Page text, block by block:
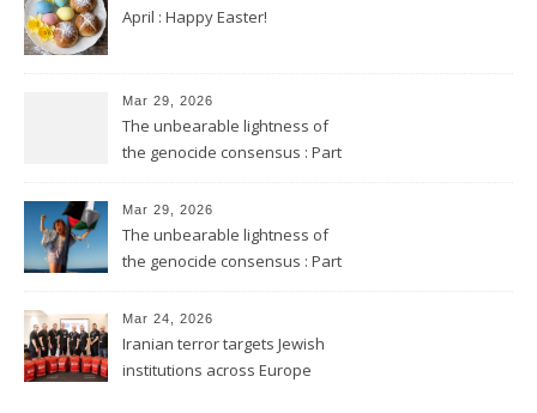
April : Happy Easter!
Mar 29, 2026
The unbearable lightness of
the genocide consensus : Part
Mar 29, 2026
The unbearable lightness of
the genocide consensus : Part
Mar 24, 2026
Iranian terror targets Jewish
institutions across Europe